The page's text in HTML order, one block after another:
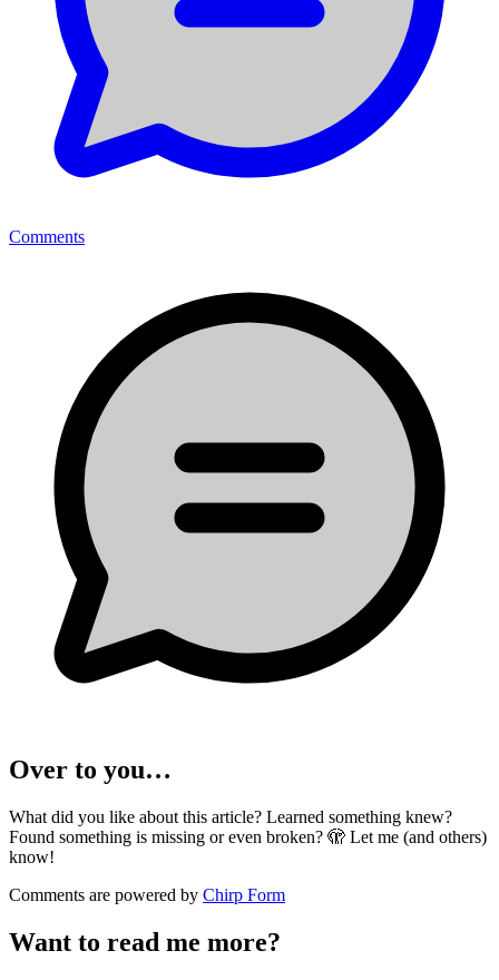
Comments
Over to you…
What did you like about this article? Learned something knew?
Found something is missing or even broken? 🫣 Let me (and others)
know!
Comments are powered by Chirp Form
Want to read me more?